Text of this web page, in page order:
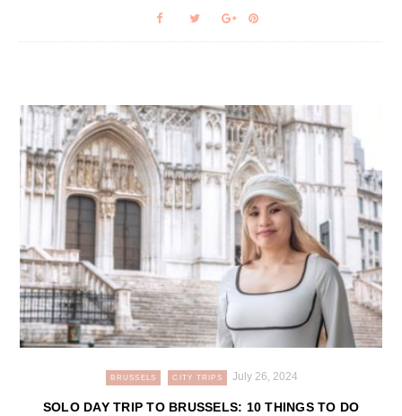
BRUSSELS CITY TRIPS July 26, 2024
SOLO DAY TRIP TO BRUSSELS: 10 THINGS TO DO